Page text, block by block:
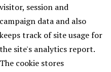
visitor, session and
campaign data and also
keeps track of site usage for
the site's analytics report.
The cookie stores